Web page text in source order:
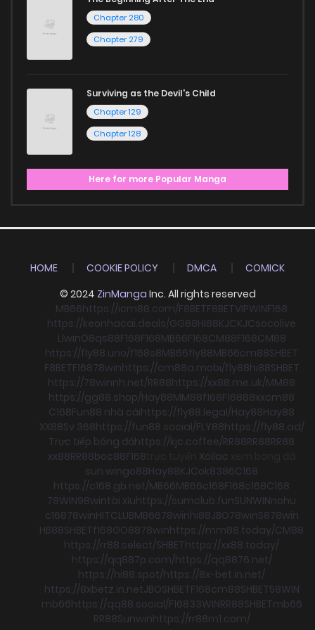
Chapter 280
Chapter 279
Surviving as the Devil's Child
Chapter 129
Chapter 128
Here for more Popular Manga
HOME COOKIE POLICY DMCA
COMICK
© 2024 ZinManga Inc. All rights reserved
MB66https://icm88.com/F8BETF8BETVIPWINF168
https://keonhacai.deals/GG88HI88KJCKJCsocolive
LlwinO8qs88F168F168MB66F168CM88F168CM88
https://fly88.uno/f168s8MB66fly88MB66cm88SHBET
F8BETF16878winhttps://cm88a.mobi/fly88hi88SHBET
https://78winnh.net/RR88https://xx88.me.uk/MM88
https://gg88.shop/Hay88MM88f168F16888xxcm88
C168Fun88 nhà cáihttps://fly88.legal/Hay88Hay88
XX88Sv 368https://fun88.social/FLY88https://fly88.ad/
Trực tiếp bóng đáhttps://kjc.coffee/RR88RR88RR88
xx88RR88boc88F168 Xoilac
sun wingo88Hay88KJCok8386C168
https://c168.gb.net/MB66MB66c168F168c168C168
78WIN98wintài xỉuhttps://sumclub.funSUNWINnohu
c16878winHITCLUBMB6678winhi88JBO78winS878win
HB88SHBETf168GO8878winhttps://mm88.today/CM88
https://rr88.select/SHBEThttps://xx88.today/
https://qq887p.com/https://qq8876.net/
https://hi88.spot/https://8x-bet.in.net/
https://8xbetz.in.netJBOSHBETF168cm88SHBET58WIN
mb66https://qq88.social/F16833WINRR88SHBETmb66
RR88Sunwinhttps://rr88m1.com/